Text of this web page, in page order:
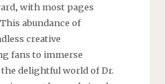
with most pages
abundance of
creative
fans to immerse
delightful world of Dr.